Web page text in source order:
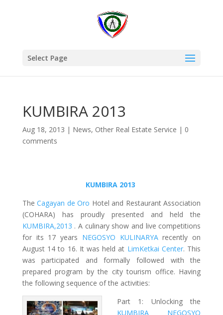
Select Page
KUMBIRA 2013
Aug 18, 2013 | News, Other Real Estate Service | 0
comments
KUMBIRA 2013
The Cagayan de Oro Hotel and Restaurant Association
(COHARA) has proudly presented and held the
KUMBIRA,2013 . A culinary show and live competitions
for its 17 years NEGOSYO KULINARYArecently on
August 14 to 16. It was held at LimKetkai Center. This
was participated and formally followed with the
prepared program by the city tourism office. Having
the following sequence of the activities:
Part 1: Unlocking the
KUMBIRA NEGOSYO